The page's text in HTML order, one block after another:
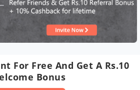
For Free And Get A Rs.10
Bonus